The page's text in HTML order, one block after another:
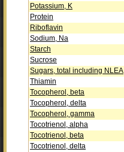
Potassium, K
Protein
Riboflavin
Sodium, Na
Starch
Sucrose
Sugars, total including NLEA
Thiamin
Tocopherol, beta
Tocopherol, delta
Tocopherol, gamma
Tocotrienol, alpha
Tocotrienol, beta
Tocotrienol, delta